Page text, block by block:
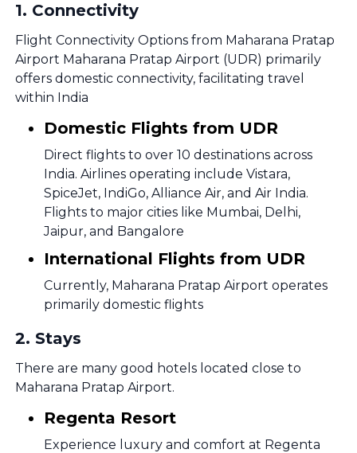
1. Connectivity
Flight Connectivity Options from Maharana Pratap
Airport Maharana Pratap Airport (UDR) primarily
offers domestic connectivity, facilitating travel
within India
Domestic Flights from UDR
Direct flights to over 10 destinations across
India. Airlines operating include Vistara,
SpiceJet, IndiGo, Alliance Air, and Air India.
Flights to major cities like Mumbai, Delhi,
Jaipur, and Bangalore
International Flights from UDR
Currently, Maharana Pratap Airport operates
primarily domestic flights
2. Stays
There are many good hotels located close to
Maharana Pratap Airport.
Regenta Resort
Experience luxury and comfort at Regenta